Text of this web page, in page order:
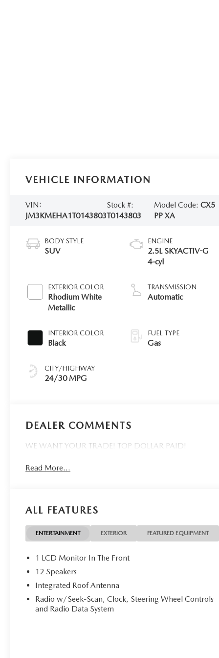
VEHICLE INFORMATION
VIN:
JM3KMEHA1T0143803
Stock #:
T0143803
Model Code:CX5
PP XA
BODY STYLE
SUV
EXTERIOR COLOR
Rhodium White
Metallic
INTERIOR COLOR
Black
CITY/HIGHWAY
24/30 MPG
ENGINE
2.5L SKYACTIV-G
4-cyl
TRANSMISSION
Automatic
FUEL TYPE
Gas
DEALER COMMENTS
WE WANT YOUR TRADE! TOP DOLLAR PAID!
Read More...
ALL FEATURES
ENTERTAINMENT EXTERIOR FEATURED EQUIPMENT
1 LCD Monitor In The Front
12 Speakers
Integrated Roof Antenna
Radio w/Seek-Scan, Clock, Steering Wheel Controls
and Radio Data System